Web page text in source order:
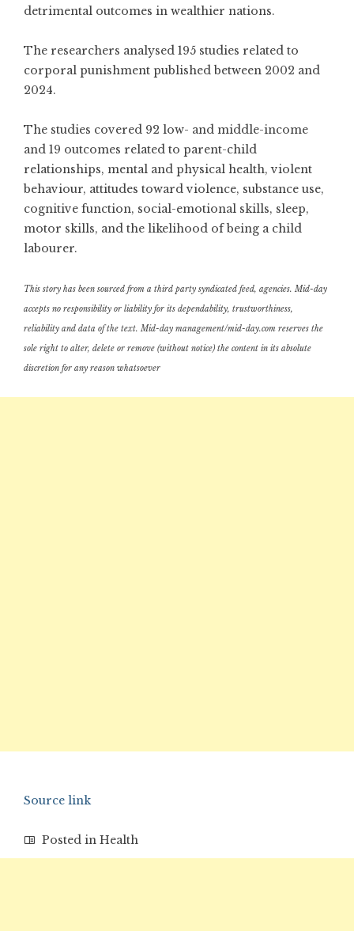
detrimental outcomes in wealthier nations.
The researchers analysed 195 studies related to
corporal punishment published between 2002 and
2024.
The studies covered 92 low- and middle-income
and 19 outcomes related to parent-child
relationships, mental and physical health, violent
behaviour, attitudes toward violence, substance use,
cognitive function, social-emotional skills, sleep,
motor skills, and the likelihood of being a child
labourer.
This story has been sourced from a third party syndicated feed, agencies. Mid-day
accepts no responsibility or liability for its dependability, trustworthiness,
reliability and data of the text. Mid-day management/mid-day.com reserves the
sole right to alter, delete or remove (without notice) the content in its absolute
discretion for any reason whatsoever
Source link
Posted in Health